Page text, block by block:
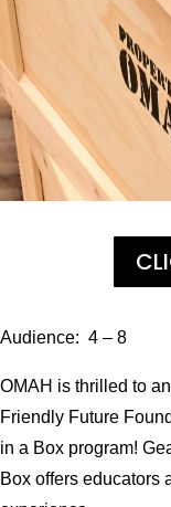
Audience: 4 – 8
OMAH is thrilled to
Friendly Future
in a Box program!
Box offers educators